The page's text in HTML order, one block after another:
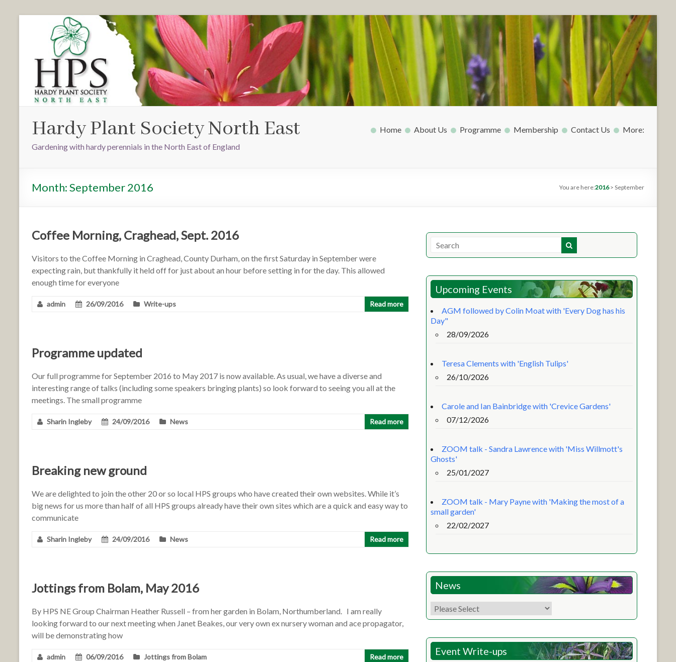
Hardy Plant Society North East
Gardening with hardy perennials in the North East of England
Home About Us Programme Membership Contact Us More:
Month:September 2016 You are here:2016> September
Coffee Morning, Craghead, Sept. 2016
Visitors to the Coffee Morning in Craghead, County Durham, on the first Saturday in September were
expecting rain, but thankfully it held off for just about an hour before setting in for the day. This allowed
enough time for everyone
admin 26/09/2016 Write-ups Read more
Programme updated
Our full programme for September 2016 to May 2017 is now available. As usual, we have a diverse and
interesting range of talks (including some speakers bringing plants) so look forward to seeing you all at the
meetings. The small programme
Sharin Ingleby 24/09/2016 News Read more
Breaking new ground
We are delighted to join the other 20 or so local HPS groups who have created their own websites. While it’s
big news for us more than half of all HPS groups already have their own sites which are a quick and easy way to
communicate
Sharin Ingleby 24/09/2016 News Read more
Jottings from Bolam, May 2016
By HPS NE Group Chairman Heather Russell – from her garden in Bolam, Northumberland. I am really
looking forward to our next meeting when Janet Beakes, our very own ex nursery woman and ace propagator,
will be demonstrating how
admin 06/09/2016 Jottings from Bolam Read more
Upcoming Events
AGM followed by Colin Moat with 'Every Dog has his
Day"
28/09/2026
Teresa Clements with 'English Tulips'
26/10/2026
Carole and Ian Bainbridge with 'Crevice Gardens'
07/12/2026
ZOOM talk - Sandra Lawrence with 'Miss Willmott's
Ghosts'
25/01/2027
ZOOM talk - Mary Payne with 'Making the most of a
small garden'
22/02/2027
News
Event Write-ups